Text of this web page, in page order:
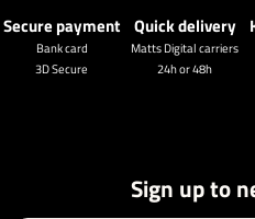
Secure payment
Bank card
3D Secure
Quick delivery
Matts Digital carriers
24h or 48h
Sign up to